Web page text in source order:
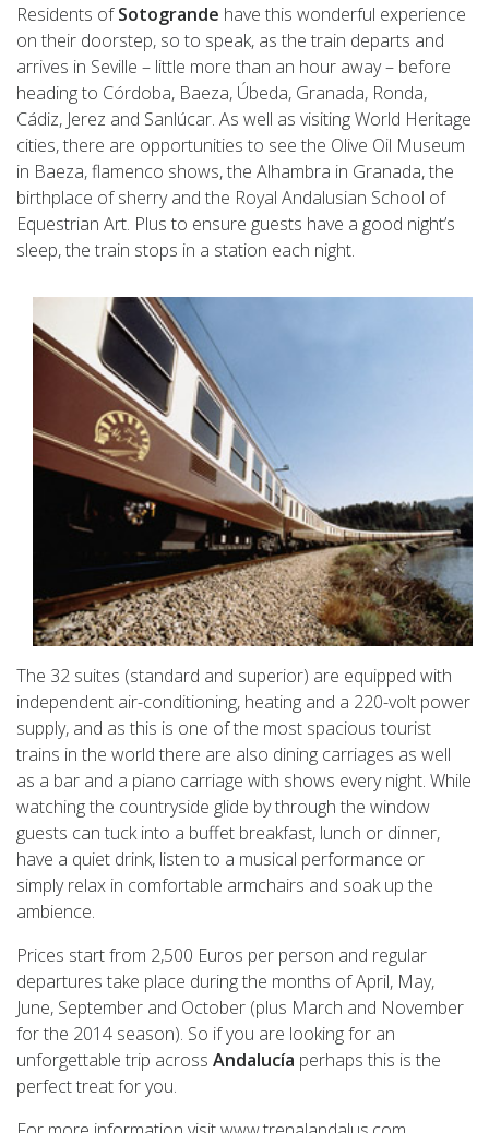
Residents ofSotogrande have this wonderful experience
on their doorstep, so to speak, as the train departs and
arrives in Seville – little more than an hour away – before
heading to Córdoba, Baeza, Úbeda, Granada, Ronda,
Cádiz, Jerez and Sanlúcar. As well as visiting World Heritage
cities, there are opportunities to see the Olive Oil Museum
in Baeza, flamenco shows, the Alhambra in Granada, the
birthplace of sherry and the Royal Andalusian School of
Equestrian Art. Plus to ensure guests have a good night’s
sleep, the train stops in a station each night.
The 32 suites (standard and superior) are equipped with
independent air-conditioning, heating and a 220-volt power
supply, and as this is one of the most spacious tourist
trains in the world there are also dining carriages as well
as a bar and a piano carriage with shows every night. While
watching the countryside glide by through the window
guests can tuck into a buffet breakfast, lunch or dinner,
have a quiet drink, listen to a musical performance or
simply relax in comfortable armchairs and soak up the
ambience.
Prices start from 2,500 Euros per person and regular
departures take place during the months of April, May,
June, September and October (plus March and November
for the 2014 season). So if you are looking for an
unforgettable trip across Andalucía perhaps this is the
perfect treat for you.